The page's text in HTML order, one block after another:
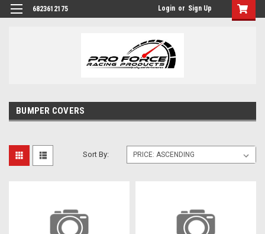
6823612175 Login or Sign Up
BUMPER COVERS
Sort By: